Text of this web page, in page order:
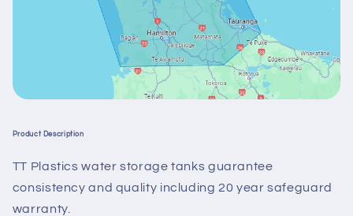
Product Description
TT Plastics water storage tanks guarantee
consistency and quality including 20 year safeguard
warranty.